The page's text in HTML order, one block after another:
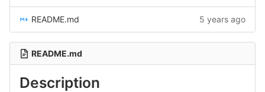
README.md 5 years ago
README.md
Description